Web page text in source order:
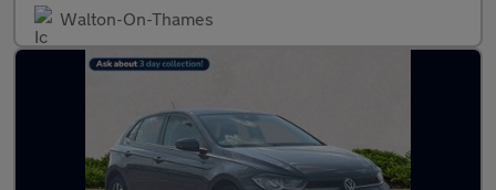
Walton-On-Thames